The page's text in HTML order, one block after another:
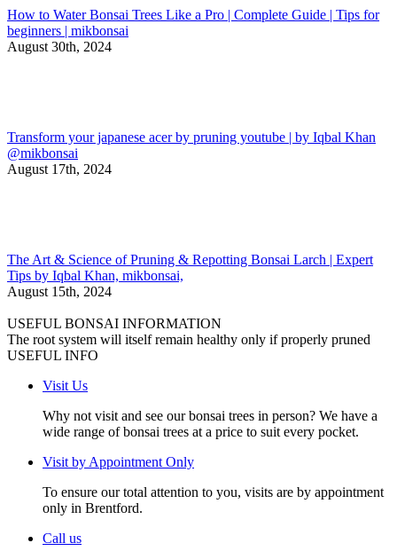
How to Water Bonsai Trees Like a Pro | Complete Guide | Tips for
beginners | mikbonsai
August 30th, 2024
Transform your japanese acer by pruning youtube | by Iqbal Khan
@mikbonsai
August 17th, 2024
The Art & Science of Pruning & Repotting Bonsai Larch | Expert
Tips by Iqbal Khan, mikbonsai,
August 15th, 2024
USEFUL BONSAI INFORMATION
The root system will itself remain healthy only if properly pruned
USEFUL INFO
Visit Us
Why not visit and see our bonsai trees in person? We have a
wide range of bonsai trees at a price to suit every pocket.
Visit by Appointment Only
To ensure our total attention to you, visits are by appointment
only in Brentford.
Call us